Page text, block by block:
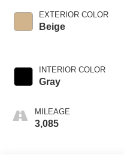
EXTERIOR COLOR
Beige
INTERIOR COLOR
Gray
MILEAGE
3,085